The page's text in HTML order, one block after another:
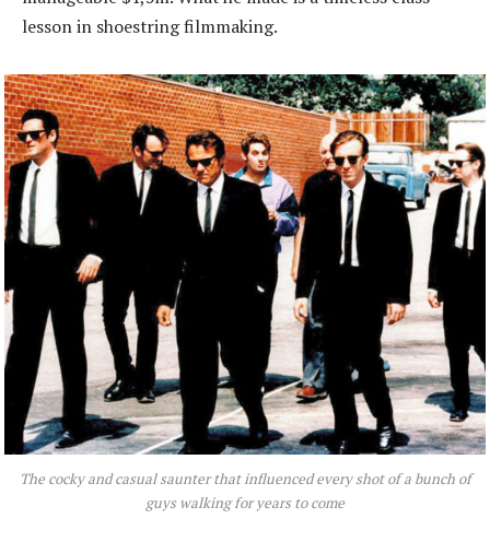
lesson in shoestring filmmaking.
The cocky and casual saunter that influenced every shot of a bunch of
guys walking for years to come